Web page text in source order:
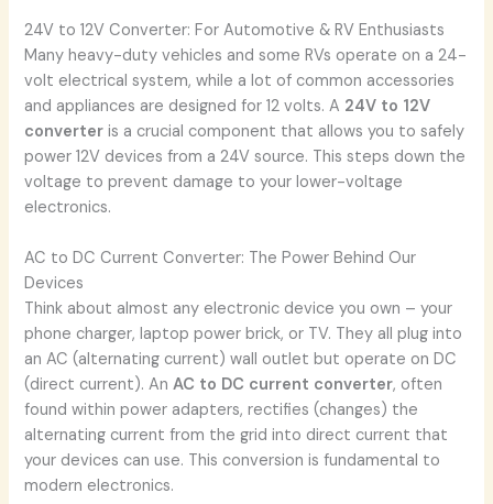
24V to 12V Converter: For Automotive & RV Enthusiasts
Many heavy-duty vehicles and some RVs operate on a 24-
volt electrical system, while a lot of common accessories
and appliances are designed for 12 volts. A 24V to 12V
converter is a crucial component that allows you to safely
power 12V devices from a 24V source. This steps down the
voltage to prevent damage to your lower-voltage
electronics.
AC to DC Current Converter: The Power Behind Our
Devices
Think about almost any electronic device you own – your
phone charger, laptop power brick, or TV. They all plug into
an AC (alternating current) wall outlet but operate on DC
(direct current). AnAC to DC current converter, often
found within power adapters, rectifies (changes) the
alternating current from the grid into direct current that
your devices can use. This conversion is fundamental to
modern electronics.